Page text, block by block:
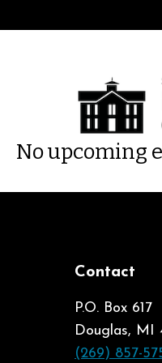
No upcoming
Contact
P.O. Box 617
Douglas, MI
(269) 857-